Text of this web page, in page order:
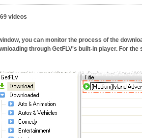
videos
you can monitor the process of the
through GetFLV's built-in player. For